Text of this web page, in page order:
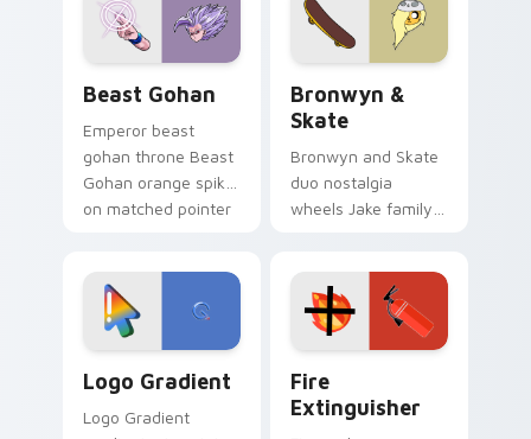
from the crossover
slingshot saga.
Beast Gohan
Emperor beast
gohan throne Beast
Gohan orange spiky
on matched pointer
tyrant energy.
Bronwyn &
Skate
Bronwyn and Skate
duo nostalgia
wheels Jake family
custom cursor
pointer pair.
Logo Gradient
Logo Gradient
Fire
Extinguisher